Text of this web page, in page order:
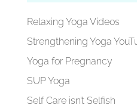
Relaxing Yoga Videos
Strengthening Yoga
Yoga for Pregnancy
SUP Yoga
Self Care isn’t Selfish